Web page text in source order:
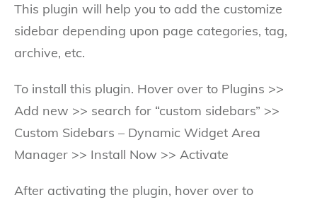
This plugin will help you to add the customize
sidebar depending upon page categories, tag,
archive, etc.
To install this plugin. Hover over to Plugins >>
Add new >> search for “custom sidebars” >>
Custom Sidebars – Dynamic Widget Area
Manager >> Install Now >> Activate
After activating the plugin, hover over to